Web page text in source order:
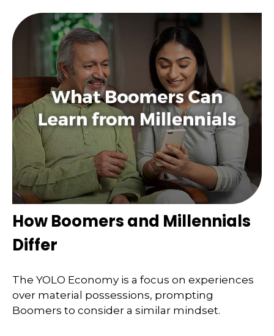
How Boomers and Millennials
Differ
The YOLO Economy is a focus on experiences
over material possessions, prompting
Boomers to consider a similar mindset.